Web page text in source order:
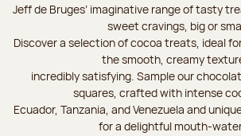
Jeff de Bruges’ imaginative range of tasty
sweet cravings, big or
Discover a selection of cocoa treats, ideal
the smooth, creamy
incredibly satisfying. Sample our
squares, crafted with intense
Ecuador, Tanzania, and Venezuela and
for a delightful mouth-